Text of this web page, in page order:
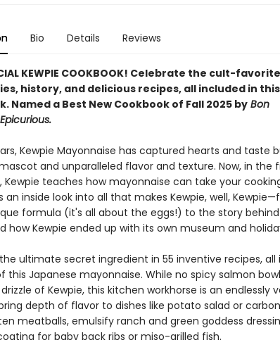
Bio Details Reviews
KEWPIE COOKBOOK! Celebrate the cult-
history, and delicious recipes, all included in
Named a Best New Cookbook of Fall 2025 byBon
Epicurious.
Kewpie Mayonnaise has captured hearts and taste
and unparalleled flavor and texture. Now, in the
Kewpie teaches how mayonnaise can take your
an inside look into all that makes Kewpie, well,
formula (it's all about the eggs!) to the story
how Kewpie ended up with its own museum and
ultimate secret ingredient in 55 inventive recipes,
this Japanese mayonnaise. While no spicy salmon
of Kewpie, this kitchen workhorse is an endlessly
depth of flavor to dishes like potato salad or
meatballs, emulsify ranch and green goddess
for baby back ribs or miso-grilled fish.